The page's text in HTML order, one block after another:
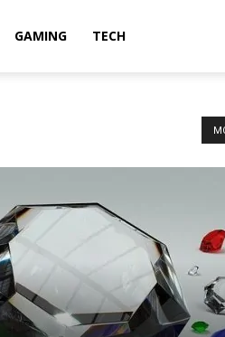
GAMING TECH